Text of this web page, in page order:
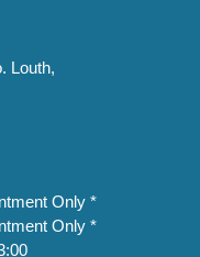
Louth,
Only *
Only *